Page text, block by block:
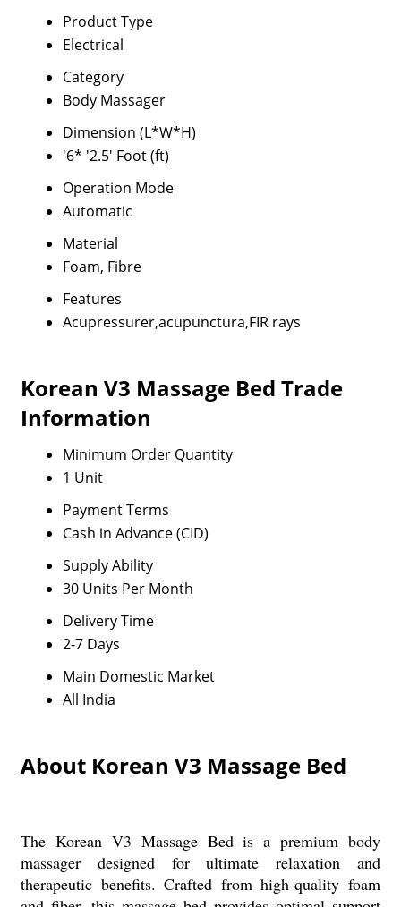
Product Type
Electrical
Category
Body Massager
Dimension (L*W*H)
'6* '2.5' Foot (ft)
Operation Mode
Automatic
Material
Foam, Fibre
Features
Acupressurer,acupunctura,FIR rays
Korean V3 Massage Bed Trade
Information
Minimum Order Quantity
1 Unit
Payment Terms
Cash in Advance (CID)
Supply Ability
30 Units Per Month
Delivery Time
2-7 Days
Main Domestic Market
All India
About Korean V3 Massage Bed
The Korean V3 Massage Bed is a premium body
massager designed for ultimate relaxation and
therapeutic benefits. Crafted from high-quality foam